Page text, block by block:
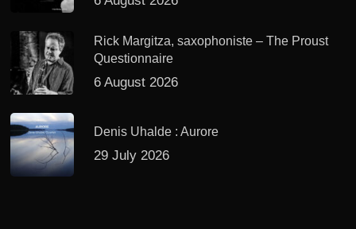
Rick Margitza, saxophoniste – The Proust
Questionnaire
6 August 2026
Denis Uhalde : Aurore
29 July 2026